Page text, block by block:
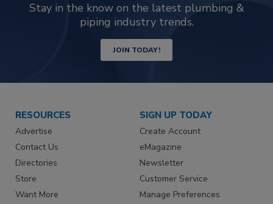
Stay in the know on the latest plumbing &
piping industry trends.
JOIN TODAY!
RESOURCES
Advertise
Contact Us
Directories
Store
Want More
SIGN UP TODAY
Create Account
eMagazine
Newsletter
Customer Service
Manage Preferences